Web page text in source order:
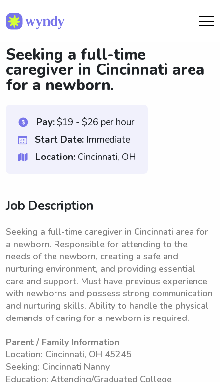
Seeking a full-time
caregiver in Cincinnati area
for a newborn.
Pay:$19 - $26 per hour
Start Date: Immediate
Location: Cincinnati, OH
Job Description
Seeking a full-time caregiver in Cincinnati area for
a newborn. Responsible for attending to the
needs of the newborn, creating a safe and
nurturing environment, and providing essential
care and support. Must have previous experience
with newborns and possess strong communication
and nurturing skills. Ability to handle the physical
demands of caring for a newborn is required.
Parent / Family Information
Location: Cincinnati, OH 45245
Seeking: Cincinnati Nanny
Education: Attending/Graduated College